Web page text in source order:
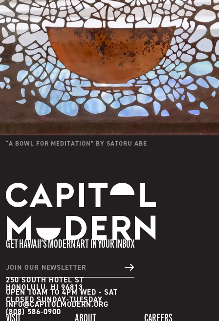
“A BOWL FOR MEDITATION” BY SATORU ABE
Capitol Modern
GET HAWAII’S MODERN ART IN YOUR INBOX
JOIN OUR NEWSLETTER
250 SOUTH HOTEL ST
HONOLULU, HI 96813
OPEN 10AM TO 4PM WED - SAT
INFO@CAPITOLMODERN.ORG
(808) 586-0900
VISIT ABOUT CAREERS